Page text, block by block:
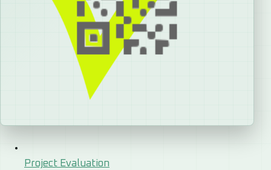
Project Evaluation